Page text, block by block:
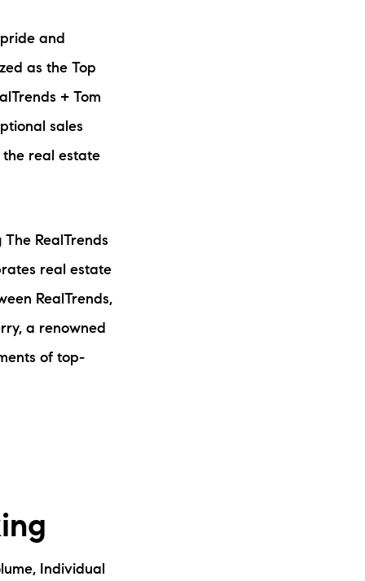
Calculator
and
as the Top
+ Tom
sales
the real estate
RealTrends
real estate
RealTrends,
a renowned
of top-
Individual